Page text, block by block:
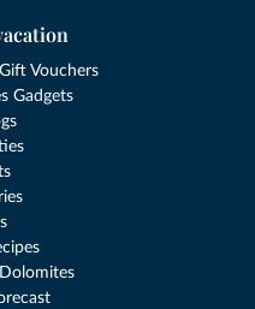
Vouchers
Gadgets